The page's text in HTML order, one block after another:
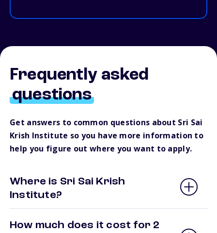
Frequently asked
questions
Get answers to common questions about Sri Sai
Krish Institute so you have more information to
help you figure out where you want to apply.
Where is Sri Sai Krish
Institute?
How much does it cost for 2